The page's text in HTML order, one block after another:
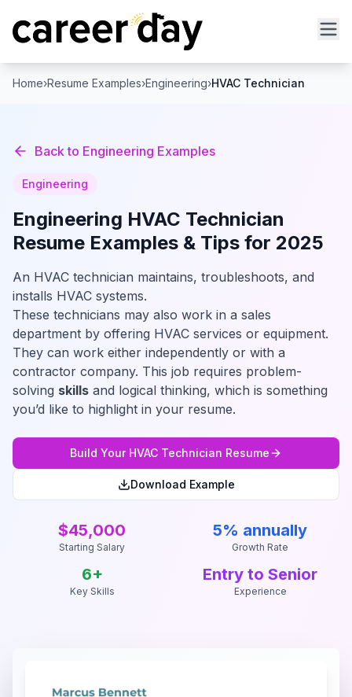
Home›Resume Examples›Engineering›HVAC Technician
Back to Engineering Examples
Engineering
Engineering HVAC Technician
Resume Examples & Tips for 2025
An HVAC technician maintains, troubleshoots, and
installs HVAC systems.
These technicians may also work in a sales
department by offering HVAC services or equipment.
They can work either independently or with a
contractor company. This job requires problem-
solving skills and logical thinking, which is something
you’d like to highlight in your resume.
Build Your HVAC Technician Resume
Download Example
$45,000
Starting Salary
5% annually
Growth Rate
6+
Key Skills
Entry to Senior
Experience